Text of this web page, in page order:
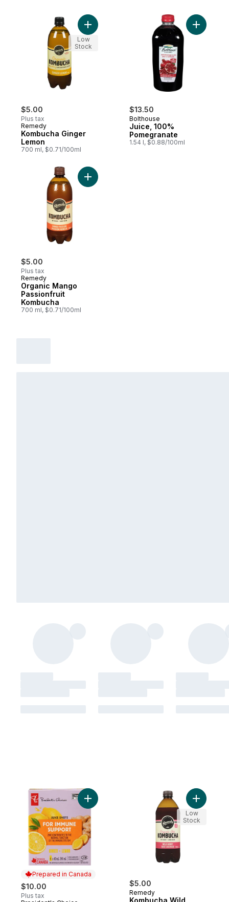
$5.00
Plus tax
Remedy
Kombucha Ginger
Lemon
700 ml, $0.71/100ml
Add Kombucha Ginger Lemon to cart
Low
Stock
$13.50
Bolthouse
Juice, 100%
Pomegranate
1.54 l, $0.88/100ml
Add
$5.00
Plus tax
Remedy
Organic Mango
Passionfruit
Kombucha
700 ml, $0.71/100ml
Add Organic Mango Passionfruit
Prepared in Canada
$10.00
Plus tax
Add Ginger + Lemon Juice Shots Juice
$5.00
Remedy
Kombucha Wild
Add
Low
Stock